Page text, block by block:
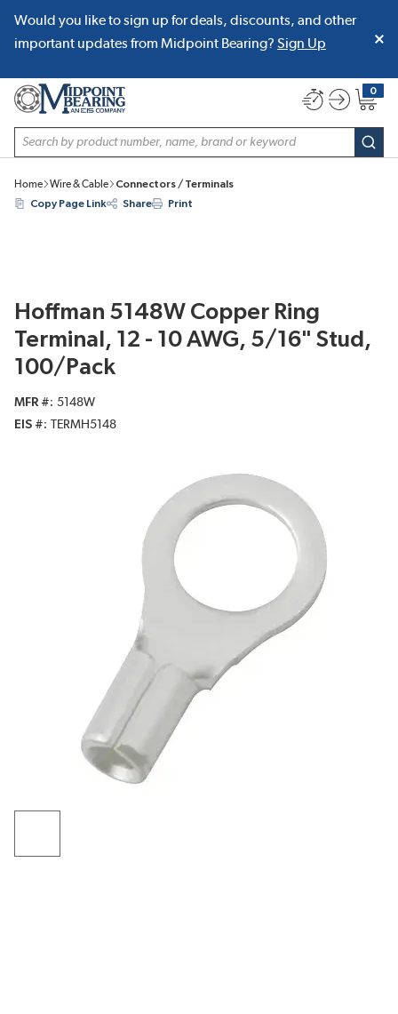
SKIP TO MAIN CONTENT
Would you like to sign up for deals, discounts, and other
important updates from Midpoint Bearing? Sign Up
Site Search
0
{0}
Home Wire & Cable
Connectors / Terminals
Copy Page Link
Share Print
Hoffman 5148W Copper Ring
Terminal, 12 - 10 AWG, 5/16" Stud,
100/Pack
MFR #
5148W
EIS #
TERMH5148